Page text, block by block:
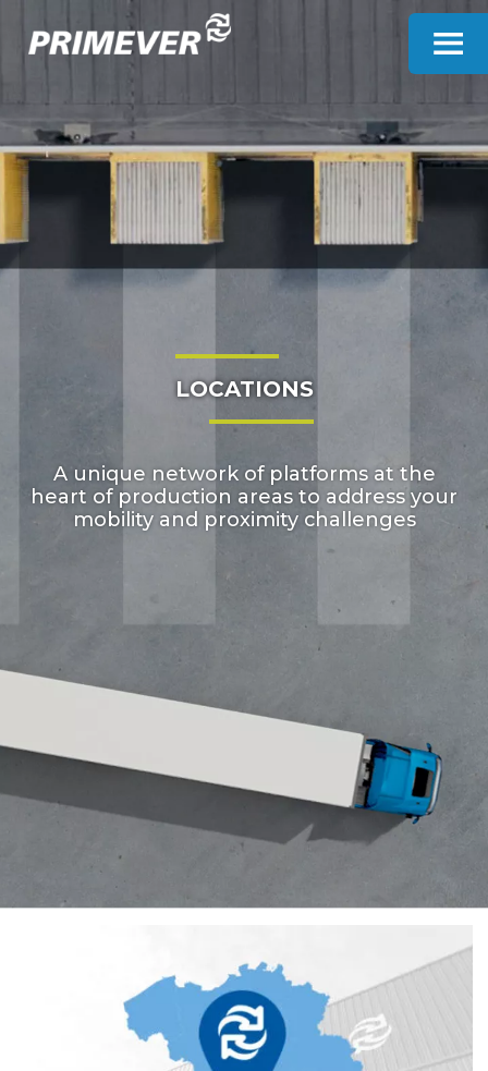
LOCATIONS
A unique network of platforms at the
heart of production areas to address your
mobility and proximity challenges
Cookies management panel